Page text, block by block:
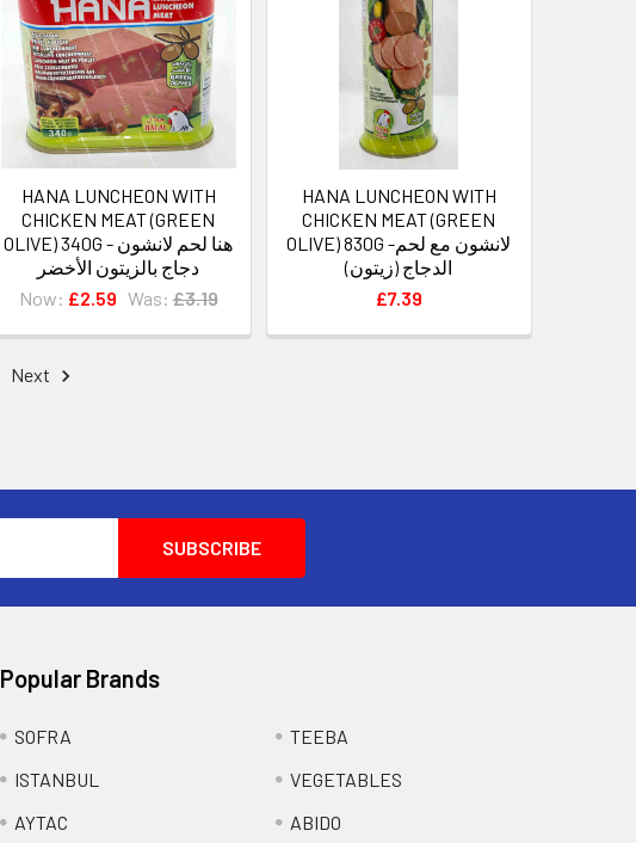
HANA LUNCHEON WITH
CHICKEN MEAT (GREEN
OLIVE) 340G - هنا لحم لانشون
دجاج بالزيتون الأخضر
Now: £2.59 Was: £3.19
HANA LUNCHEON WITH
CHICKEN MEAT (GREEN
OLIVE) 830G -لانشون مع لحم
الدجاج (زيتون)
£7.39
Next
Popular Brands
SOFRA
ISTANBUL
AYTAC
TEEBA
VEGETABLES
ABIDO